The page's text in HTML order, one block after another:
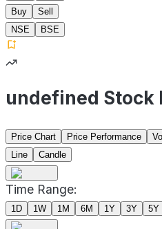
Buy
Sell
NSE
BSE
undefined Stock
Price Chart Price Performance
Line
Candle
Time Range:
1D 1W 1M 6M 1Y 3Y 5Y